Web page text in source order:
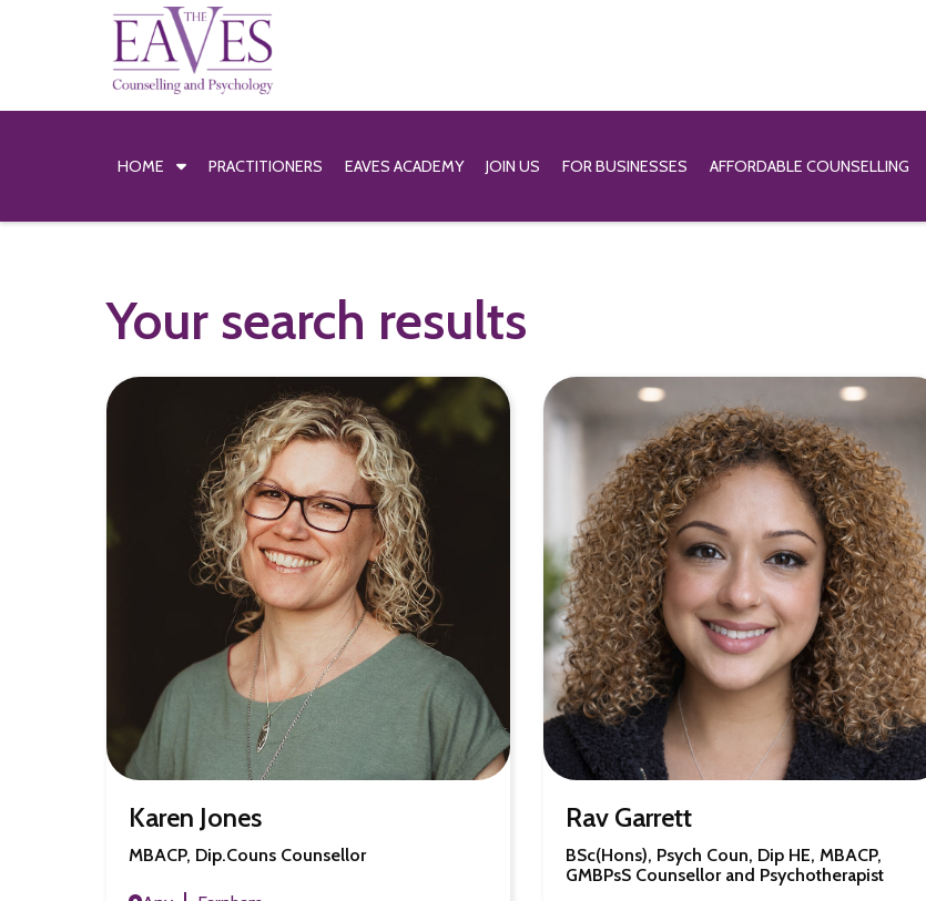
HOME PRACTITIONERS EAVES ACADEMY JOIN US FOR BUSINESSES AFFORDABLE COUNSELLING
Your search results
Karen Jones
MBACP, Dip.Couns Counsellor
Rav Garrett
BSc(Hons), Psych Coun, Dip HE, MBACP,
GMBPsS Counsellor and Psychotherapist